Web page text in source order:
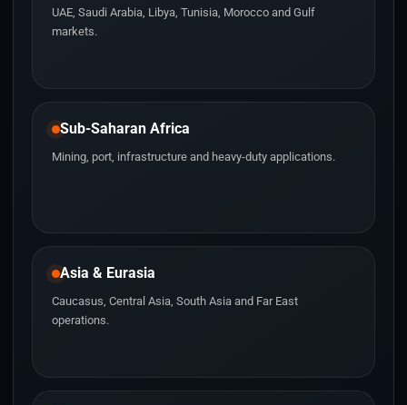
UAE, Saudi Arabia, Libya, Tunisia, Morocco and Gulf
markets.
Sub-Saharan Africa
Mining, port, infrastructure and heavy-duty applications.
Asia & Eurasia
Caucasus, Central Asia, South Asia and Far East
operations.